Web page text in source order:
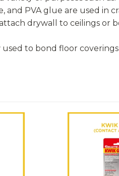
and PVA glue are used in
drywall to ceilings or
to bond floor